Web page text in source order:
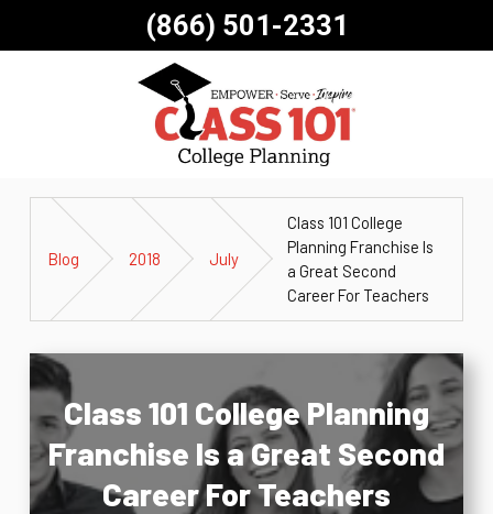
(866) 501-2331
Blog 2018 July
Class 101 College
Planning Franchise Is
a Great Second
Career For Teachers
Class 101 College Planning
Franchise Is a Great Second
Career For Teachers